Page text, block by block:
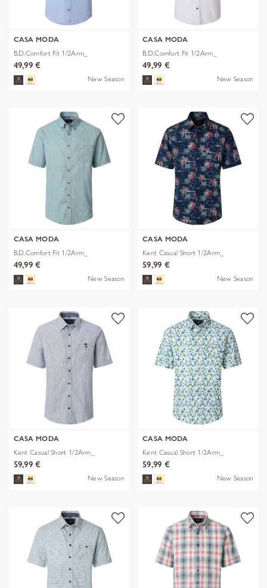
CASA MODA
B.D.Comfort Fit 1/2Arm_
49,99 €
New Season
CASA MODA
B.D.Comfort Fit 1/2Arm_
49,99 €
New Season
CASA MODA
B.D.Comfort Fit 1/2Arm_
49,99 €
New Season
CASA MODA
Kent Casual Short 1/2Arm_
59,99 €
New Season
CASA MODA
Kent Casual Short 1/2Arm_
59,99 €
New Season
CASA MODA
Kent Casual Short 1/2Arm_
59,99 €
New Season